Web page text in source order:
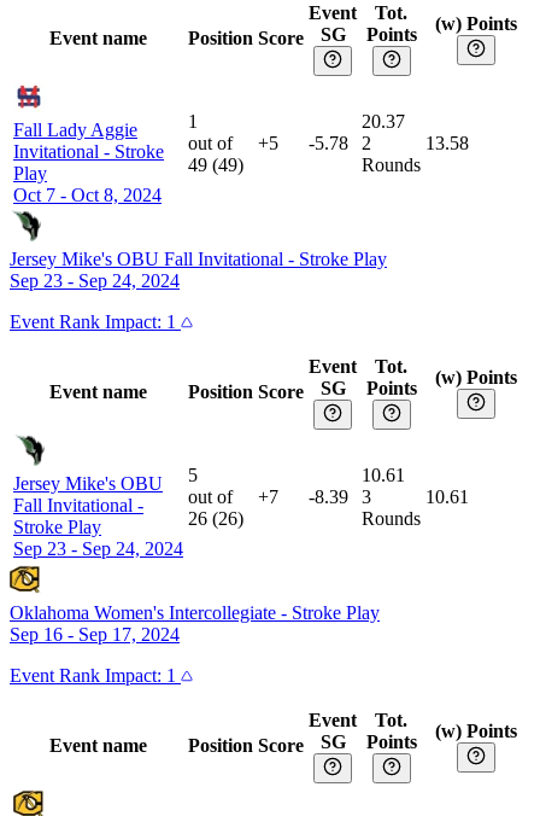
Event name Position Score
Event
SG
Tot.
Points
(w) Points
Fall Lady Aggie
Invitational - Stroke
Play
Oct 7 - Oct 8, 2024
1
out of
49 (49)
+5 -5.78
20.37
2
Rounds
13.58
Jersey Mike's OBU Fall Invitational - Stroke Play
Sep 23 - Sep 24, 2024
Event Rank Impact: 1
Event name Position Score
Event
SG
Tot.
Points
(w) Points
Jersey Mike's OBU
Fall Invitational -
Stroke Play
Sep 23 - Sep 24, 2024
5
out of
26 (26)
+7 -8.39
10.61
3
Rounds
10.61
Oklahoma Women's Intercollegiate - Stroke Play
Sep 16 - Sep 17, 2024
Event Rank Impact: 1
Event name Position Score
Event
SG
Tot.
Points
(w) Points